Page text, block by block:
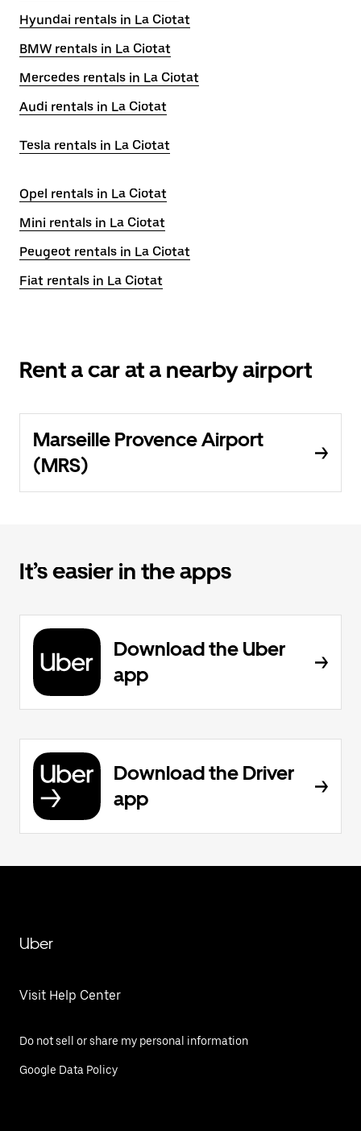
Hyundai rentals in La Ciotat
BMW rentals in La Ciotat
Mercedes rentals in La Ciotat
Audi rentals in La Ciotat
Tesla rentals in La Ciotat
Opel rentals in La Ciotat
Mini rentals in La Ciotat
Peugeot rentals in La Ciotat
Fiat rentals in La Ciotat
Rent a car at a nearby airport
Marseille Provence Airport
(MRS)
It’s easier in the apps
Download the Uber
app
Download the Driver
app
Uber
Visit Help Center
Do not sell or share my personal information
Google Data Policy